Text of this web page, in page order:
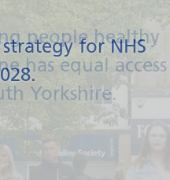
people healthy
has equal access
Yorkshire.